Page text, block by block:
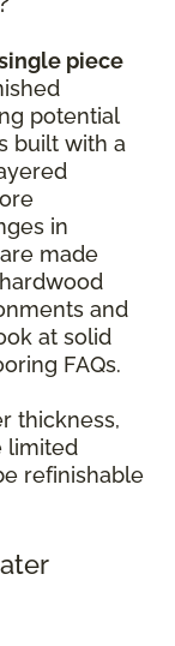
piece
potential
built with a
in
made
and
at solid
FAQs.
thickness,
limited
refinishable